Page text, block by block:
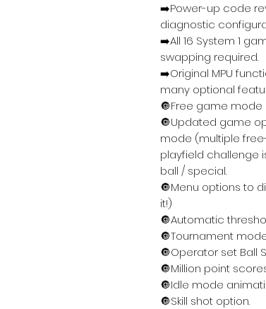
➡️Power-up code
diagnostic
➡️All 16 System 1
swapping required.
➡️Original MPU
many optional
🔘Free game mode
🔘Updated game
mode (multiple
playfield challenge
ball / special.
🔘Menu options to
it!)
🔘Automatic
🔘Tournament
🔘Operator set Ball
🔘Million point
🔘Idle mode
🔘Skill shot option.